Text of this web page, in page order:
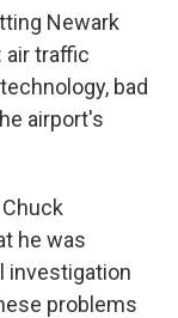
Newark
air traffic
bad
airport's
he was
investigation
problems